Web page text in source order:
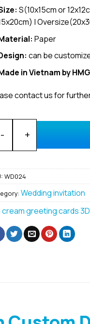
S(10x15cm or
|
Paper
can be
in Vietnam by
contact us for
Wedding
WD024
Wedding invitation
cream greeting cards